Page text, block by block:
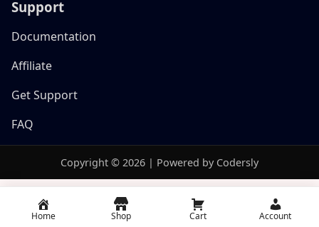
Support
Documentation
Affiliate
Get Support
FAQ
Copyright © 2026 | Powered by Codersly
Home Shop Cart Account